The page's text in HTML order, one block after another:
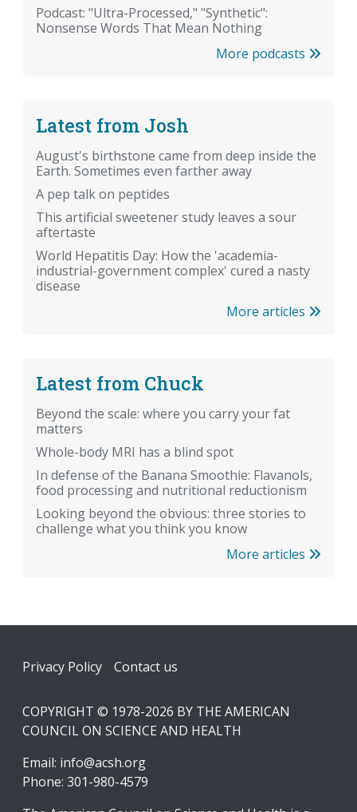
Podcast: "Ultra-Processed," "Synthetic":
Nonsense Words That Mean Nothing
More podcasts
Latest from Josh
August's birthstone came from deep inside the
Earth. Sometimes even farther away
A pep talk on peptides
This artificial sweetener study leaves a sour
aftertaste
World Hepatitis Day: How the 'academia-
industrial-government complex' cured a nasty
disease
More articles
Latest from Chuck
Beyond the scale: where you carry your fat
matters
Whole-body MRI has a blind spot
In defense of the Banana Smoothie: Flavanols,
food processing and nutritional reductionism
Looking beyond the obvious: three stories to
challenge what you think you know
More articles
Footer
Privacy Policy Contact us
COPYRIGHT © 1978-2026 BY THE AMERICAN
COUNCIL ON SCIENCE AND HEALTH
Email: info@acsh.org
Phone: 301-980-4579